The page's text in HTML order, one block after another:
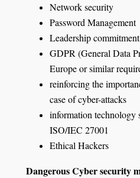
Network security
Password Management
Leadership commitment
GDPR (General Data
Europe or similar
reinforcing the
case of cyber-attacks
information technology
ISO/IEC 27001
Ethical Hackers
Dangerous Cyber security